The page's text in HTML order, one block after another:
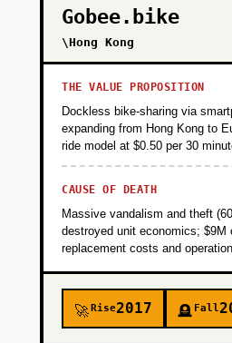
Gobee.bike
\Hong Kong
THE VALUE PROPOSITION
Dockless bike-sharing via
expanding from Hong Kong to
ride model at $0.50 per 30
CAUSE OF DEATH
Massive vandalism and theft
destroyed unit economics; $9M
replacement costs and
🚀Rise2017 🪦 Fall